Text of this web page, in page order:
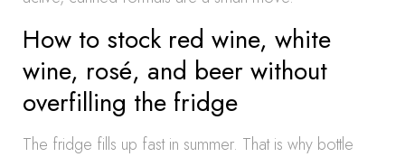
How to stock red wine, white
wine, rosé, and beer without
overfilling the fridge
The fridge fills up fast in summer. That is why bottle